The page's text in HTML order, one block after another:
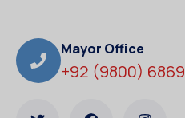
Mayor Office
+92 (9800) 6869